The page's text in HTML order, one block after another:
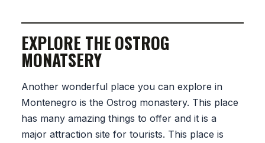
EXPLORE THE OSTROG
MONATSERY
Another wonderful place you can explore in
Montenegro is the Ostrog monastery. This place
has many amazing things to offer and it is a
major attraction site for tourists. This place is